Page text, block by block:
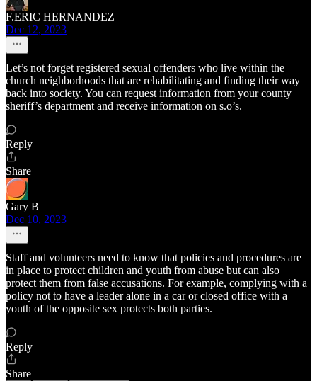
F.ERIC HERNANDEZ
Dec 12, 2023
Let’s not forget registered sexual offenders who live within the
church neighborhoods that are rehabilitating and finding their way
back into society. You can request information from your county
sheriff’s department and receive information on s.o’s.
Reply
Share
Gary B
Dec 10, 2023
Staff and volunteers need to know that policies and procedures are
in place to protect children and youth from abuse but can also
protect them from false accusations. For example, complying with a
policy not to have a leader alone in a car or closed office with a
youth of the opposite sex protects both parties.
Reply
Share